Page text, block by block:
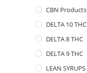
CBN Products
DELTA 10 THC
DELTA 8 THC
DELTA 9 THC
LEAN SYRUPS